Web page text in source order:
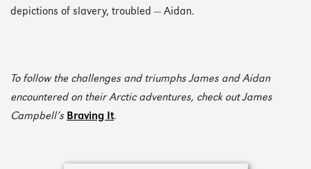
depictions of slavery, troubled — Aidan.
To follow the challenges and triumphs James and Aidan
encountered on their Arctic adventures, check out James
Campbell’s Braving It.